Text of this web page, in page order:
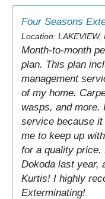
Four Seasons
Location: LAKEVIEW,
Month-to-month
plan. This plan
management
of my home.
wasps, and more.
service because
me to keep up
for a quality price.
Dokoda last year,
Kurtis! I highly
Exterminating!